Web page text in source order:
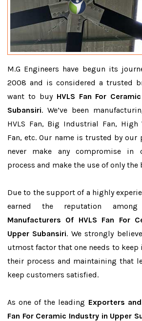
M.G Engineers have begun its
2008 and is considered a trusted
want to buy HVLS Fan For
Subansiri. We’ve been
HVLS Fan, Big Industrial Fan, High
Fan, etc. Our name is trusted by our
never make any compromise in
process and make the use of only
Due to the support of a highly
earned the reputation
Manufacturers Of HVLS Fan For
Upper Subansiri. We strongly
utmost factor that one needs to
their process and maintaining that
keep customers satisfied.
As one of the leading Exporters
Fan For Ceramic Industry in Upper